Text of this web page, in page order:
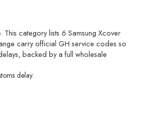
category lists 6 Samsung Xcover
carry official GH service codes so
backed by a full wholesale
delay.